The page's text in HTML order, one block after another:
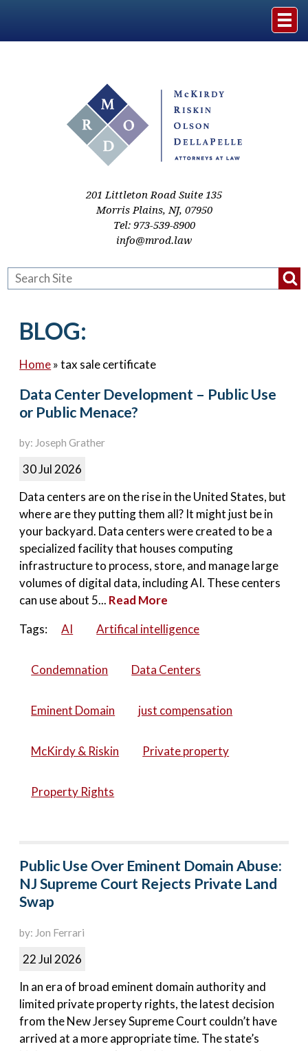
Practice Areas
Resources
201 Littleton Road Suite 135
Morris Plains,NJ, 07950
Tel: 973-539-8900
info@mrod.law
BLOG:
Home»tax sale certificate
Data Center Development – Public Use
or Public Menace?
by: Joseph Grather
30 Jul 2026
Data centers are on the rise in the United States, but
where are they putting them all? It might just be in
your backyard. Data centers were created to be a
specialized facility that houses computing
infrastructure to process, store, and manage large
volumes of digital data, including AI. These centers
can use about 5... Read More
Tags:
AI Artifical intelligence
Condemnation Data Centers
Eminent Domain just compensation
McKirdy & Riskin Private property
Property Rights
Public Use Over Eminent Domain Abuse:
NJ Supreme Court Rejects Private Land
Swap
by: Jon Ferrari
22 Jul 2026
In an era of broad eminent domain authority and
limited private property rights, the latest decision
from the New Jersey Supreme Court couldn’t have
arrived at a more appropriate time. The state’s